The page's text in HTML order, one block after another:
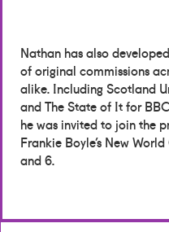
Nathan has also
of original commissions
alike. Including Scotland
and The State of It for
he was invited to join the
Frankie Boyle’s New
and 6.